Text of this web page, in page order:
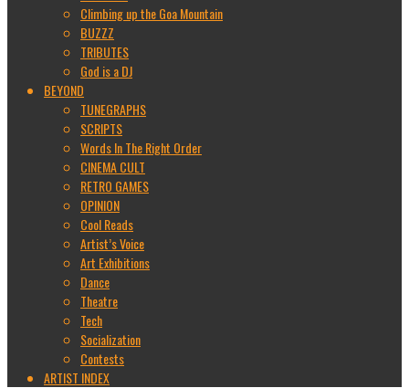
Climbing up the Goa Mountain
BUZZZ
TRIBUTES
God is a DJ
BEYOND
TUNEGRAPHS
SCRIPTS
Words In The Right Order
CINEMA CULT
RETRO GAMES
OPINION
Cool Reads
Artist’s Voice
Art Exhibitions
Dance
Theatre
Tech
Socialization
Contests
ARTIST INDEX